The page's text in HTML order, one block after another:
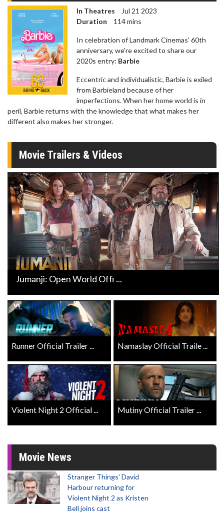
In Theatres
Jul 21 2023
Duration
114 mins
In celebration of Landmark Cinemas' 60th
anniversary, we're excited to share our
2020s entry: Barbie
Eccentric and individualistic, Barbie is exiled
from Barbieland because of her
imperfections. When her home world is in
peril, Barbie returns with the knowledge that what makes her
different also makes her stronger.
Movie Trailers & Videos
Jumanji: Open World Offi ...
Runner Official Trailer ... Namaslay Official Traile ...
Violent Night 2 Official ... Mutiny Official Trailer ...
Movie News
Stranger Things' David
Harbour returning for
Violent Night 2 as Kristen
Bell joins cast